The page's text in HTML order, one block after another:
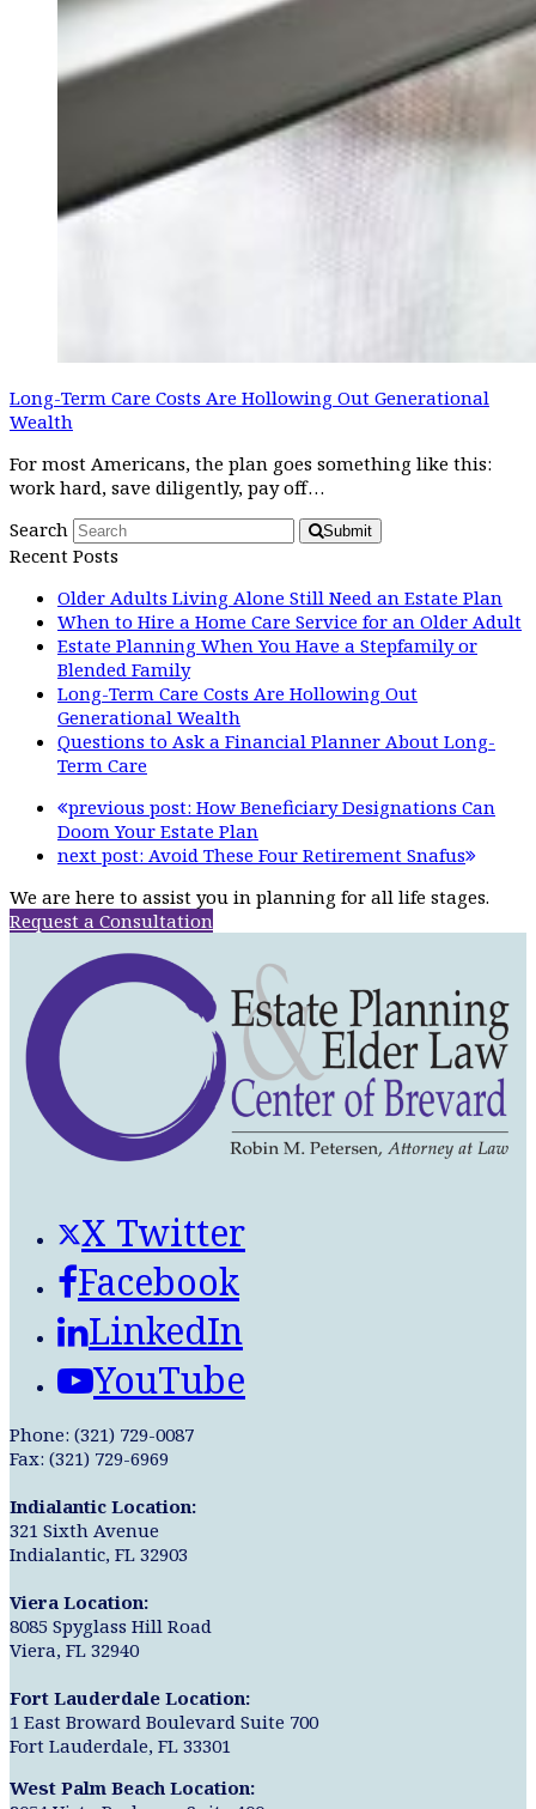
Long-Term Care Costs Are Hollowing Out Generational
Wealth
For most Americans, the plan goes something like this:
work hard, save diligently, pay off…
Search
Submit
Recent Posts
Older Adults Living Alone Still Need an Estate Plan
When to Hire a Home Care Service for an Older Adult
Estate Planning When You Have a Stepfamily or
Blended Family
Long-Term Care Costs Are Hollowing Out
Generational Wealth
Questions to Ask a Financial Planner About Long-
Term Care
previous post: How Beneficiary Designations Can
Doom Your Estate Plan
next post: Avoid These Four Retirement Snafus
We are here to assist you in planning for all life stages.
Request a Consultation
X Twitter
Facebook
LinkedIn
YouTube
Phone: (321) 729-0087
Fax: (321) 729-6969
Indialantic Location:
321 Sixth Avenue
Indialantic, FL 32903
Viera Location:
8085 Spyglass Hill Road
Viera, FL 32940
Fort Lauderdale Location:
1 East Broward Boulevard Suite 700
Fort Lauderdale, FL 33301
West Palm Beach Location: